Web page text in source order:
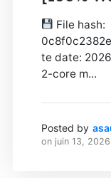
File hash:
te date:
2-core m...
Posted by
on juin 13, 2026